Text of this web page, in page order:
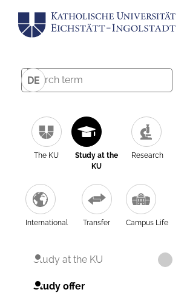
DE
The KU
Study at the
KU
Research
International Transfer Campus Life
Study at the KU
Study offer